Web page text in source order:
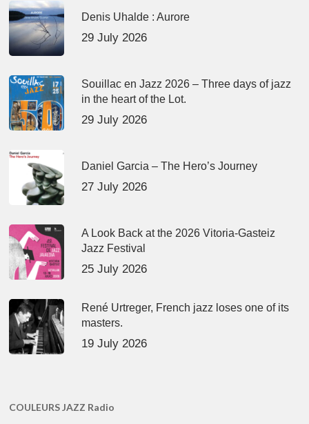
Denis Uhalde : Aurore
29 July 2026
Souillac en Jazz 2026 – Three days of jazz
in the heart of the Lot.
29 July 2026
Daniel Garcia – The Hero’s Journey
27 July 2026
A Look Back at the 2026 Vitoria-Gasteiz
Jazz Festival
25 July 2026
René Urtreger, French jazz loses one of its
masters.
19 July 2026
COULEURS JAZZ Radio